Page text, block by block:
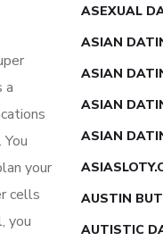
a
your
cells
you
ASEXUAL
ASIAN
ASIAN
ASIAN
ASIAN
AUSTIN
AUTISTIC